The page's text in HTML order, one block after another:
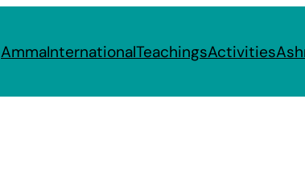
AmmaInternationalTeachingsActivities